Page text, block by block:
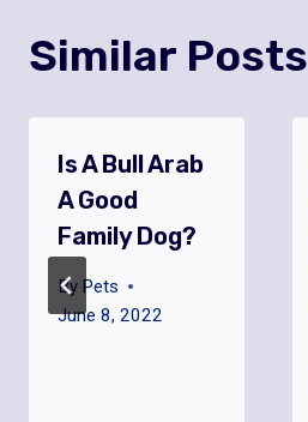
Similar Posts
Is A Bull Arab
A Good
Family Dog?
By Pets
June 8, 2022